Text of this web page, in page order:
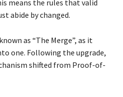
means the rules that valid
abide by changed.
as “The Merge”, as it
one. Following the upgrade,
shifted from Proof-of-